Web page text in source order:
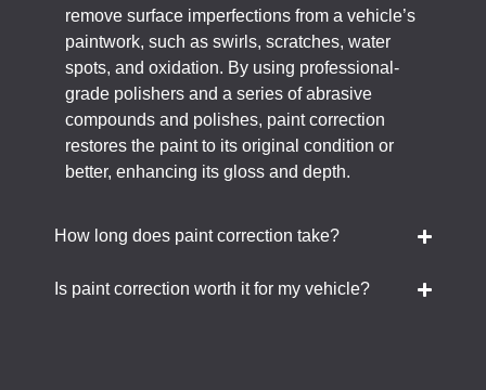
remove surface imperfections from a vehicle’s
paintwork, such as swirls, scratches, water
spots, and oxidation. By using professional-
grade polishers and a series of abrasive
compounds and polishes, paint correction
restores the paint to its original condition or
better, enhancing its gloss and depth.
How long does paint correction take?
Is paint correction worth it for my vehicle?